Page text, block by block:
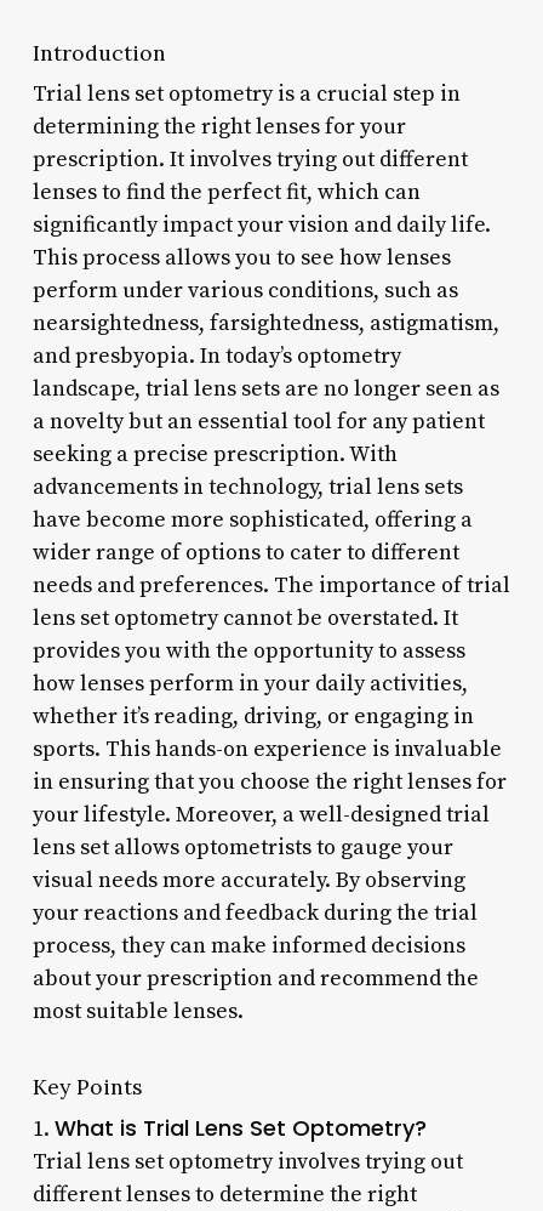
Introduction
Trial lens set optometry is a crucial step in
determining the right lenses for your
prescription. It involves trying out different
lenses to find the perfect fit, which can
significantly impact your vision and daily life.
This process allows you to see how lenses
perform under various conditions, such as
nearsightedness, farsightedness, astigmatism,
and presbyopia. In today’s optometry
landscape, trial lens sets are no longer seen as
a novelty but an essential tool for any patient
seeking a precise prescription. With
advancements in technology, trial lens sets
have become more sophisticated, offering a
wider range of options to cater to different
needs and preferences. The importance of trial
lens set optometry cannot be overstated. It
provides you with the opportunity to assess
how lenses perform in your daily activities,
whether it’s reading, driving, or engaging in
sports. This hands-on experience is invaluable
in ensuring that you choose the right lenses for
your lifestyle. Moreover, a well-designed trial
lens set allows optometrists to gauge your
visual needs more accurately. By observing
your reactions and feedback during the trial
process, they can make informed decisions
about your prescription and recommend the
most suitable lenses.
Key Points
1. What is Trial Lens Set Optometry?
Trial lens set optometry involves trying out
different lenses to determine the right